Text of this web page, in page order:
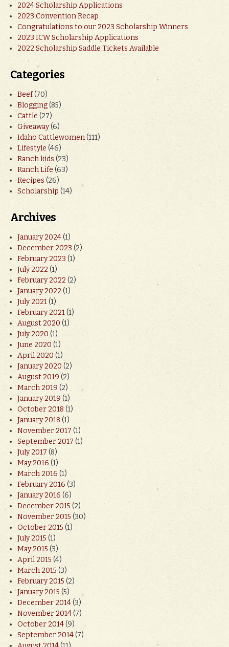
2024 Scholarship Applications
2023 Convention Recap
Congratulations to our 2023 Scholarship Winners
2023 ICW Scholarship Applications
2022 Scholarship Saddle Tickets Available
Categories
Beef(70)
Blogging(85)
Cattle(27)
Giveaway(6)
Idaho Cattlewomen(111)
Lifestyle(46)
Ranch kids(23)
Ranch Life (63)
Recipes(26)
Scholarship(14)
Archives
January 2024(1)
December 2023(2)
February 2023(1)
July 2022(1)
February 2022(2)
January 2022(1)
July 2021(1)
February 2021(1)
August 2020(1)
July 2020(1)
June 2020(1)
April 2020(1)
January 2020(2)
August 2019(2)
March 2019(2)
January 2019(1)
October 2018(1)
January 2018(1)
November 2017(1)
September 2017(1)
July 2017(8)
May 2016(1)
March 2016(1)
February 2016(3)
January 2016(6)
December 2015(2)
November 2015 (30)
October 2015(1)
July 2015(1)
May 2015(3)
April 2015(4)
March 2015(3)
February 2015(2)
January 2015(5)
December 2014(3)
November 2014(7)
October 2014(9)
September 2014(7)